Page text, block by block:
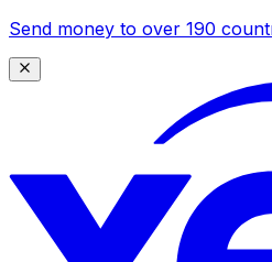
Send money to over 190